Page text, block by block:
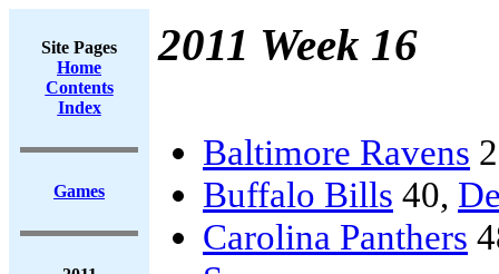
Site Pages
Home
Contents
Index
Games
2011 Week 16
Baltimore Ravens
Buffalo Bills 40,
Carolina Panthers